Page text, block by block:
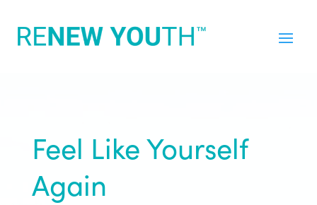
Feel Like Yourself
Again